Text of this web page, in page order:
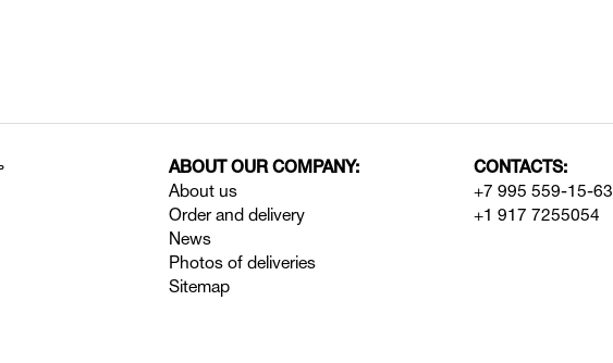
ABOUT OUR COMPANY:
About us
Order and delivery
News
Photos of deliveries
Sitemap
CONTACTS:
+7 995 559-15-63
+1 917 7255054